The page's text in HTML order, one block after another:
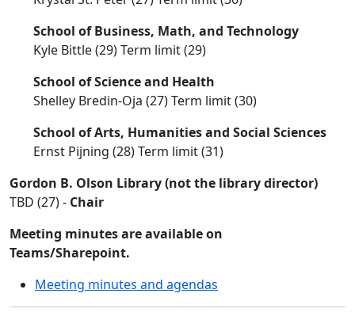
School of Business, Math, and Technology
Kyle Bittle (29) Term limit (29)
School of Science and Health
Shelley Bredin-Oja (27) Term limit (30)
School of Arts, Humanities and Social Sciences
Ernst Pijning (28) Term limit (31)
Gordon B. Olson Library (not the library director)
TBD (27) - Chair
Meeting minutes are available on
Teams/Sharepoint.
Meeting minutes and agendas